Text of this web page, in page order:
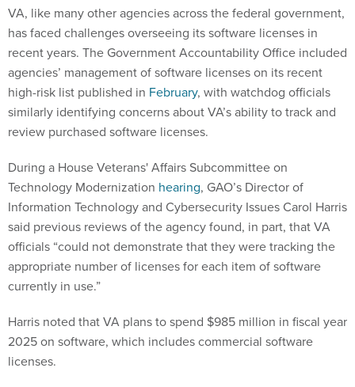
VA, like many other agencies across the federal government,
has faced challenges overseeing its software licenses in
recent years. The Government Accountability Office included
agencies’ management of software licenses on its recent
high-risk list published in February, with watchdog officials
similarly identifying concerns about VA’s ability to track and
review purchased software licenses.
During a House Veterans' Affairs Subcommittee on
Technology Modernization hearing, GAO’s Director of
Information Technology and Cybersecurity Issues Carol Harris
said previous reviews of the agency found, in part, that VA
officials “could not demonstrate that they were tracking the
appropriate number of licenses for each item of software
currently in use.”
Harris noted that VA plans to spend $985 million in fiscal year
2025 on software, which includes commercial software
licenses.